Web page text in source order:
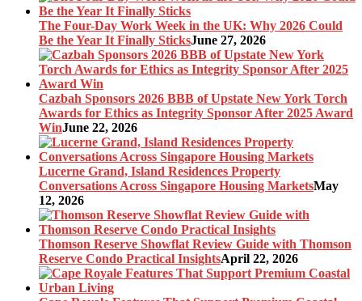
The Four-Day Work Week in the UK: Why 2026 Could
Be the Year It Finally SticksJune 27, 2026
Cazbah Sponsors 2026 BBB of Upstate New York Torch
Awards for Ethics as Integrity Sponsor After 2025 Award
WinJune 22, 2026
Lucerne Grand, Island Residences Property
Conversations Across Singapore Housing MarketsMay
12, 2026
Thomson Reserve Showflat Review Guide with Thomson
Reserve Condo Practical InsightsApril 22, 2026